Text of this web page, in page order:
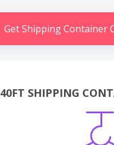
Get Shipping Container
40FT SHIPPING